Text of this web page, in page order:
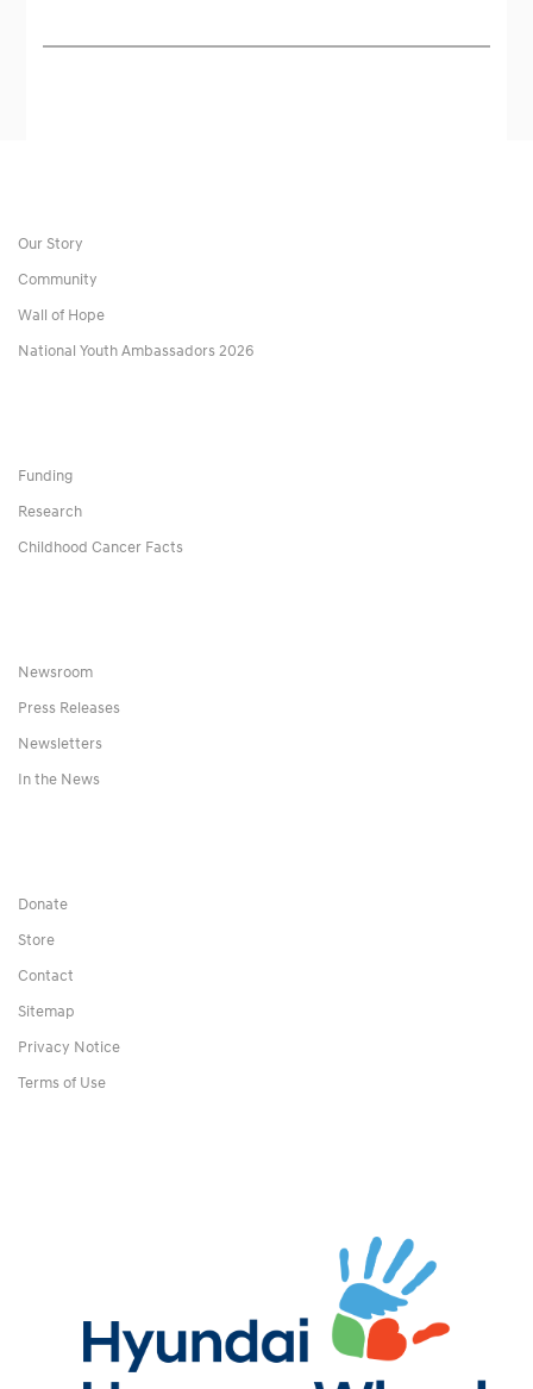
Our Story
Community
Wall of Hope
National Youth Ambassadors 2026
Funding
Research
Childhood Cancer Facts
Newsroom
Press Releases
Newsletters
In the News
Donate
Store
Contact
Sitemap
Privacy Notice
Terms of Use